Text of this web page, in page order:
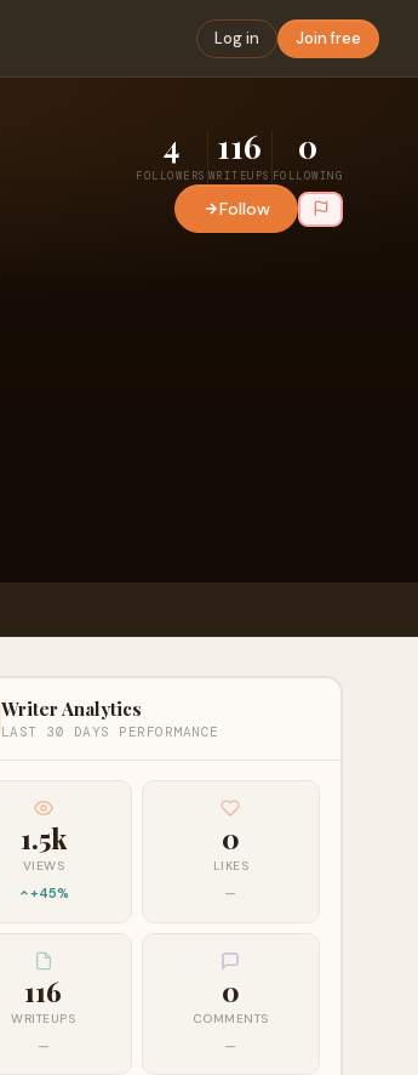
Log in Join free
4
FOLLOWERS
116
WRITEUPS
0
FOLLOWING
Follow
Writer Analytics
LAST 30 DAYS PERFORMANCE
1.5k
VIEWS
+45%
0
LIKES
—
116
WRITEUPS
—
0
COMMENTS
—